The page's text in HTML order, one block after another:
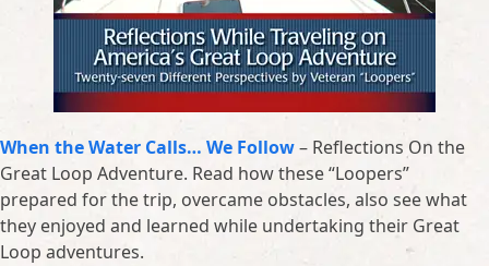
When the Water Calls… We Follow– Reflections On the
Great Loop Adventure. Read how these “Loopers”
prepared for the trip, overcame obstacles, also see what
they enjoyed and learned while undertaking their Great
Loop adventures.